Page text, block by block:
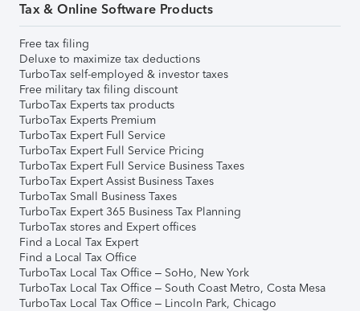
Tax & Online Software Products
Free tax filing
Deluxe to maximize tax deductions
TurboTax self-employed & investor taxes
Free military tax filing discount
TurboTax Experts tax products
TurboTax Experts Premium
TurboTax Expert Full Service
TurboTax Expert Full Service Pricing
TurboTax Expert Full Service Business Taxes
TurboTax Expert Assist Business Taxes
TurboTax Small Business Taxes
TurboTax Expert 365 Business Tax Planning
TurboTax stores and Expert offices
Find a Local Tax Expert
Find a Local Tax Office
TurboTax Local Tax Office – SoHo, New York
TurboTax Local Tax Office – South Coast Metro, Costa Mesa
TurboTax Local Tax Office – Lincoln Park, Chicago